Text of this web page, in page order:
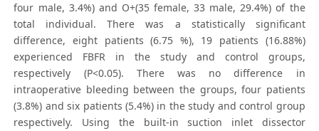
four male, 3.4%) and O+(35 female, 33 male, 29.4%) of the
total individual. There was a statistically significant
difference, eight patients (6.75 %), 19 patients (16.88%)
experienced FBFR in the study and control groups,
respectively (P<0.05). There was no difference in
intraoperative bleeding between the groups, four patients
(3.8%) and six patients (5.4%) in the study and control group
respectively. Using the built-in suction inlet dissector